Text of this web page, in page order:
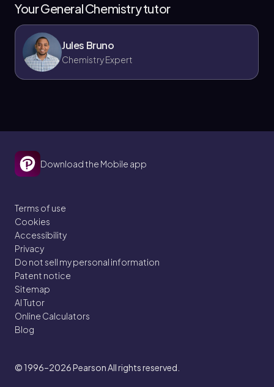
Your General Chemistry tutor
Jules Bruno
Chemistry Expert
Download the Mobile app
Terms of use
Cookies
Accessibility
Privacy
Do not sell my personal information
Patent notice
Sitemap
AI Tutor
Online Calculators
Blog
© 1996–2026Pearson All rights reserved.